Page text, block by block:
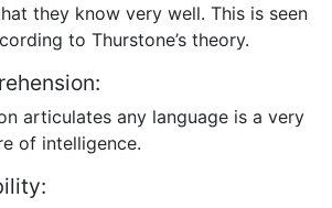
they know very well. This is seen
to Thurstone’s theory.
articulates any language is a very
of intelligence.